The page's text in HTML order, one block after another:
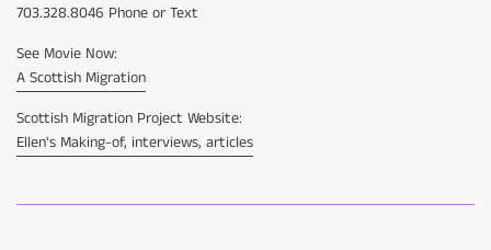
703.328.8046 Phone or Text
See Movie Now:
A Scottish Migration
Scottish Migration Project Website:
Ellen's Making-of, interviews, articles